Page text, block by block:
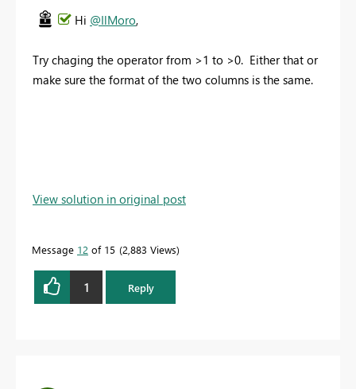
Hi @IlMoro,
Try chaging the operator from >1 to >0. Either that or
make sure the format of the two columns is the same.
View solution in original post
Message 12 of 15 2,883 Views
1 Reply